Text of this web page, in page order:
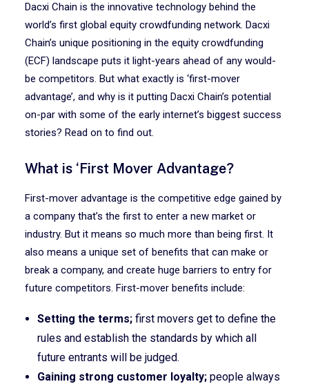
Dacxi Chain is the innovative technology behind the
world’s first global equity crowdfunding network. Dacxi
Chain’s unique positioning in the equity crowdfunding
(ECF) landscape puts it light-years ahead of any would-
be competitors. But what exactly is ‘first-mover
advantage’, and why is it putting Dacxi Chain’s potential
on-par with some of the early internet’s biggest success
stories? Read on to find out.
What is ‘First Mover Advantage?
First-mover advantage is the competitive edge gained by
a company that’s the first to enter a new market or
industry. But it means so much more than being first. It
also means a unique set of benefits that can make or
break a company, and create huge barriers to entry for
future competitors. First-mover benefits include:
Setting the terms; first movers get to define the
rules and establish the standards by which all
future entrants will be judged.
Gaining strong customer loyalty; people always